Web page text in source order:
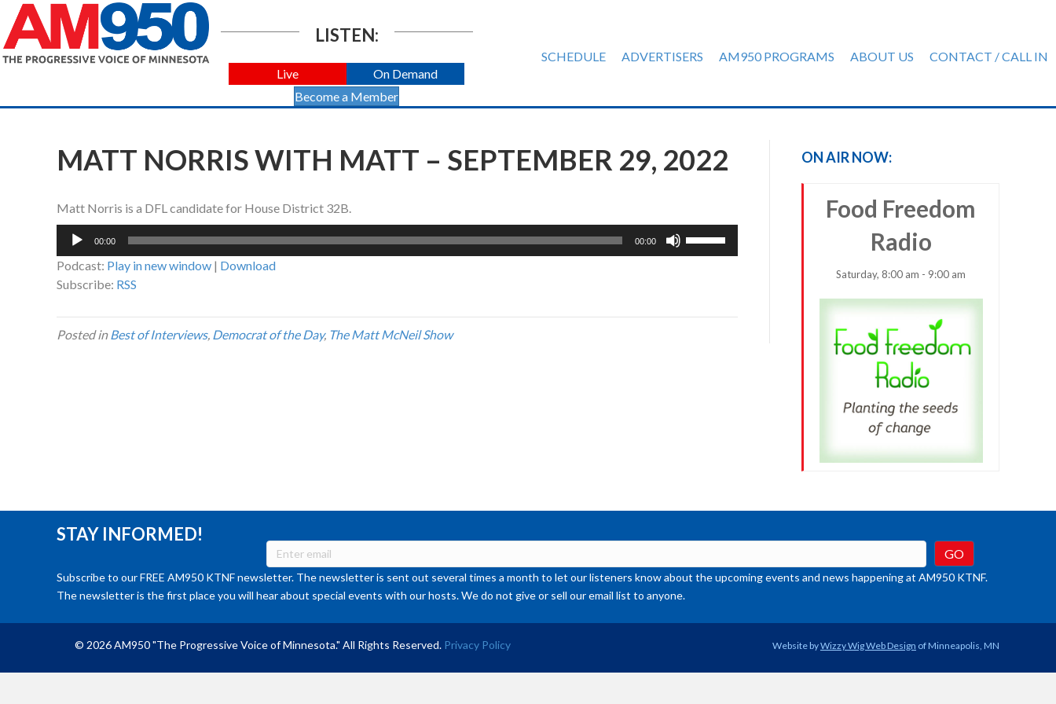
LISTEN:
Live
On Demand
Become a Member
SCHEDULE ADVERTISERS AM950 PROGRAMS ABOUT US CONTACT / CALL IN
MATT NORRIS WITH MATT – SEPTEMBER 29, 2022
Matt Norris is a DFL candidate for House District 32B.
Audio
00:00 00:00
Podcast: Play in new window | Download
Subscribe: RSS
Posted inBest of Interviews, Democrat of the Day, The Matt McNeil Show
ON AIR NOW:
Food Freedom
Radio
Saturday, 8:00 am - 9:00 am
STAY INFORMED!
Subscribe to our FREE AM950 KTNF newsletter. The newsletter is sent out several times a month to let our listeners know about the upcoming events and news happening at AM950 KTNF.
The newsletter is the first place you will hear about special events with our hosts. We do not give or sell our email list to anyone.
© 2026 AM950 "The Progressive Voice of Minnesota." All Rights Reserved. Privacy Policy Website byWizzy Wig Web Design of Minneapolis, MN